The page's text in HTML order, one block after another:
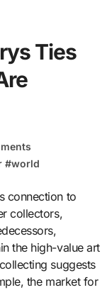
Ties
#world
collectors,
the high-value art
suggests
the market for